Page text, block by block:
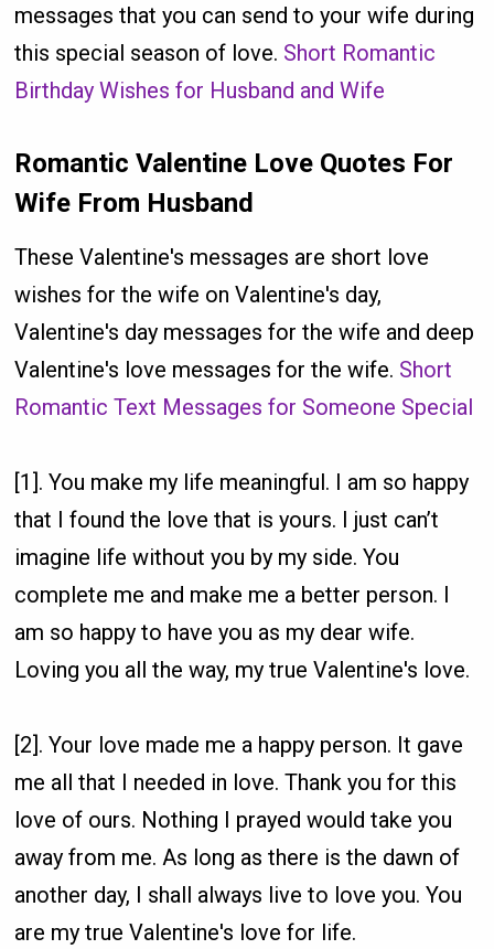
messages that you can send to your wife during
this special season of love. Short Romantic
Birthday Wishes for Husband and Wife
Romantic Valentine Love Quotes For
Wife From Husband
These Valentine's messages are short love
wishes for the wife on Valentine's day,
Valentine's day messages for the wife and deep
Valentine's love messages for the wife. Short
Romantic Text Messages for Someone Special
[1]. You make my life meaningful. I am so happy
that I found the love that is yours. I just can’t
imagine life without you by my side. You
complete me and make me a better person. I
am so happy to have you as my dear wife.
Loving you all the way, my true Valentine's love.
[2]. Your love made me a happy person. It gave
me all that I needed in love. Thank you for this
love of ours. Nothing I prayed would take you
away from me. As long as there is the dawn of
another day, I shall always live to love you. You
are my true Valentine's love for life.